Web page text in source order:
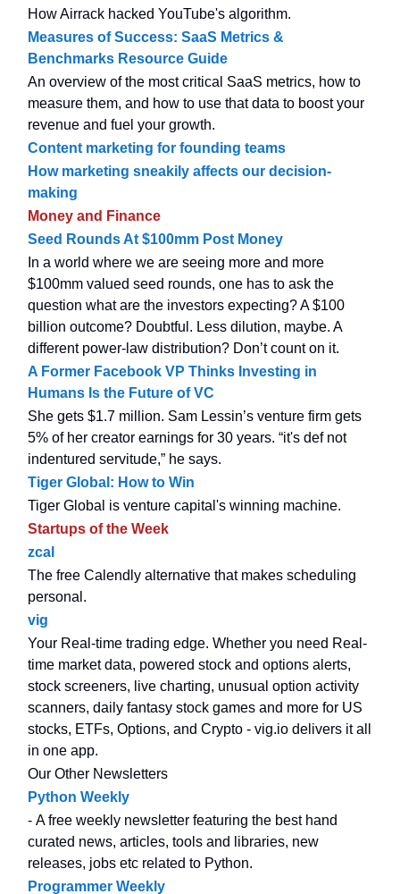
How Airrack hacked YouTube's algorithm.
Measures of Success: SaaS Metrics &
Benchmarks Resource Guide
An overview of the most critical SaaS metrics, how to
measure them, and how to use that data to boost your
revenue and fuel your growth.
Content marketing for founding teams
How marketing sneakily affects our decision-
making
Money and Finance
Seed Rounds At $100mm Post Money
In a world where we are seeing more and more
$100mm valued seed rounds, one has to ask the
question what are the investors expecting? A $100
billion outcome? Doubtful. Less dilution, maybe. A
different power-law distribution? Don’t count on it.
A Former Facebook VP Thinks Investing in
Humans Is the Future of VC
She gets $1.7 million. Sam Lessin’s venture firm gets
5% of her creator earnings for 30 years. “it's def not
indentured servitude,” he says.
Tiger Global: How to Win
Tiger Global is venture capital's winning machine.
Startups of the Week
zcal
The free Calendly alternative that makes scheduling
personal.
vig
Your Real-time trading edge. Whether you need Real-
time market data, powered stock and options alerts,
stock screeners, live charting, unusual option activity
scanners, daily fantasy stock games and more for US
stocks, ETFs, Options, and Crypto - vig.io delivers it all
in one app.
Our Other Newsletters
Python Weekly
- A free weekly newsletter featuring the best hand
curated news, articles, tools and libraries, new
releases, jobs etc related to Python.
Programmer Weekly